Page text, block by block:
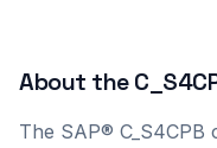
About the
The SAP®